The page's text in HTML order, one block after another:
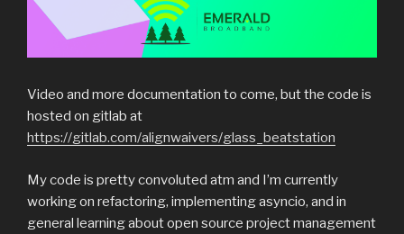
Video and more documentation to come, but the code is
hosted on gitlab at
https://gitlab.com/alignwaivers/glass_beatstation
My code is pretty convoluted atm and I’m currently
working on refactoring, implementing asyncio, and in
general learning about open source project management